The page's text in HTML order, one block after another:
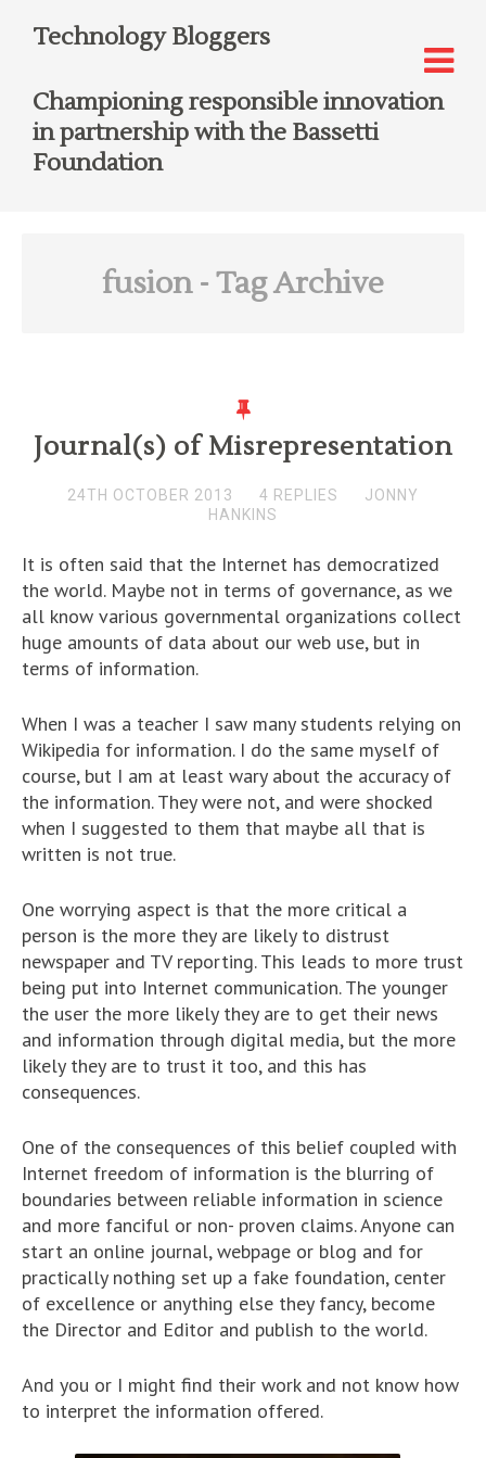
Technology Bloggers
Championing responsible innovation
in partnership with the Bassetti
Foundation
fusion- Tag Archive
Journal(s) of Misrepresentation
24TH OCTOBER 2013 4 REPLIES
JONNY
HANKINS
It is often said that the Internet has democratized
the world. Maybe not in terms of governance, as we
all know various governmental organizations collect
huge amounts of data about our web use, but in
terms of information.
When I was a teacher I saw many students relying on
Wikipedia for information. I do the same myself of
course, but I am at least wary about the accuracy of
the information. They were not, and were shocked
when I suggested to them that maybe all that is
written is not true.
One worrying aspect is that the more critical a
person is the more they are likely to distrust
newspaper and TV reporting. This leads to more trust
being put into Internet communication. The younger
the user the more likely they are to get their news
and information through digital media, but the more
likely they are to trust it too, and this has
consequences.
One of the consequences of this belief coupled with
Internet freedom of information is the blurring of
boundaries between reliable information in science
and more fanciful or non- proven claims. Anyone can
start an online journal, webpage or blog and for
practically nothing set up a fake foundation, center
of excellence or anything else they fancy, become
the Director and Editor and publish to the world.
And you or I might find their work and not know how
to interpret the information offered.